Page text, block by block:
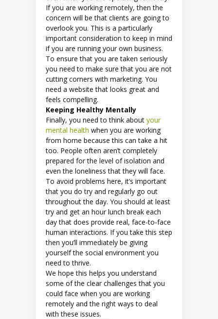
If you are working remotely, then the
concern will be that clients are going to
overlook you. This is a particularly
important consideration to keep in mind
if you are running your own business.
To ensure that you are taken seriously
you need to make sure that you are not
cutting corners with marketing. You
need a website that looks great and
feels compelling.
Keeping Healthy Mentally
Finally, you need to think about your
mental health when you are working
from home because this can take a hit
too. People often aren’t completely
prepared for the level of isolation and
even the loneliness that they will face.
To avoid problems here, it’s important
that you do try and regularly go out
throughout the day. You should at least
try and get an hour lunch break each
day that does provide real, face-to-face
human interactions. If you take this step
then you’ll immediately be giving
yourself the social environment you
need to thrive.
We hope this helps you understand
some of the clear challenges that you
could face when you are working
remotely and the right ways to deal
with these issues.